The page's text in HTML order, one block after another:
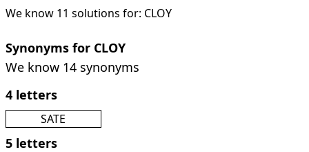
We know 11 solutions for: CLOY
Synonyms for CLOY
We know 14 synonyms
4 letters
SATE
5 letters